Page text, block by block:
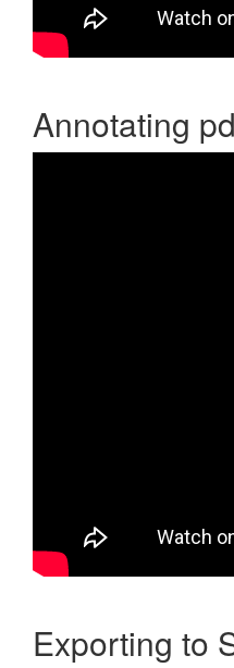
Annotating
Exporting to